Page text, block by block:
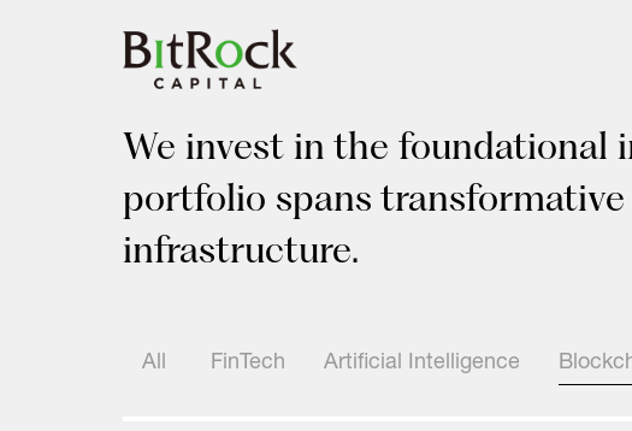
We invest in the foundational
portfolio spans transformative
infrastructure.
All FinTech Artificial Intelligence